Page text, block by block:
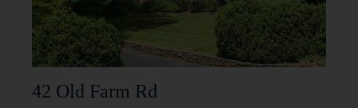
42 Old Farm Rd